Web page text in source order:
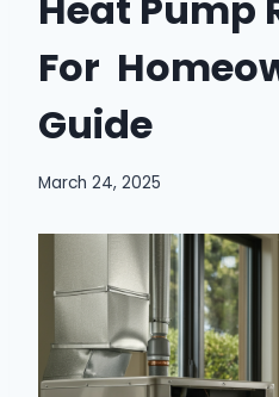
For
Guide
March 24, 2025